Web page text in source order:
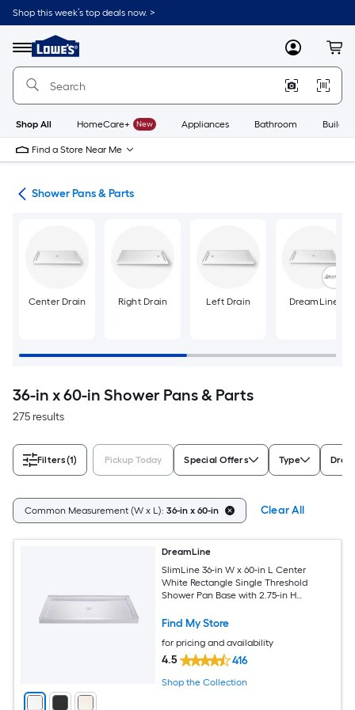
Skip
to
content
Shop this week’s top deals now. >
Menu
Link
to
Lowe's
Improvement
Home
Page
MyLowes
Shop All HomeCare+ New Appliances Bathroom
Find a Store Near Me
Shower Pans & Parts
Center Drain Right Drain Left Drain DreamLine
36-in x 60-in Shower Pans & Parts
275 results
Filters(1) Pickup Today Special Offers Type
Common Measurement (W x L): 36-in x 60-in Clear All
DreamLine
SlimLine 36-in W x 60-in L Center
White Rectangle Single Threshold
Shower Pan Base with 2.75-in H
Find My Store
for pricing and availability
4.5 416
Shop the Collection